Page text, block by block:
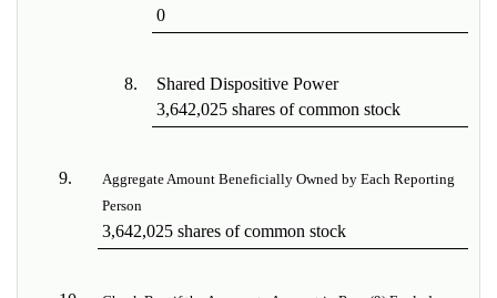
0
8.
Shared Dispositive Power
3,642,025 shares of common stock
9.
Aggregate Amount Beneficially Owned by Each Reporting
Person
3,642,025 shares of common stock